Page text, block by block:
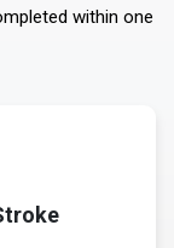
within one